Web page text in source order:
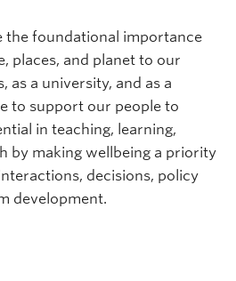
the foundational importance
places, and planet to our
as a university, and as a
to support our people to
in teaching, learning,
by making wellbeing a priority
decisions, policy
development.